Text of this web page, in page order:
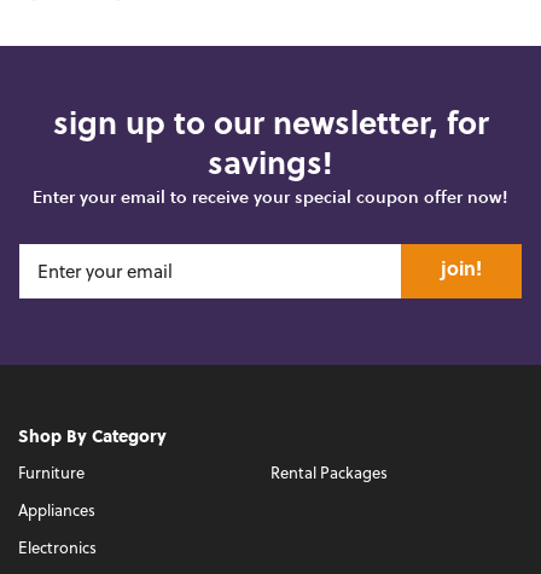
sign up to our newsletter, for
savings!
Enter your email to receive your special coupon offer now!
join!
Shop By Category
Furniture
Appliances
Electronics
Rental Packages